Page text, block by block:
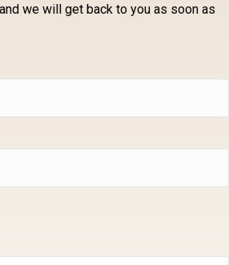
we will get back to you as soon as